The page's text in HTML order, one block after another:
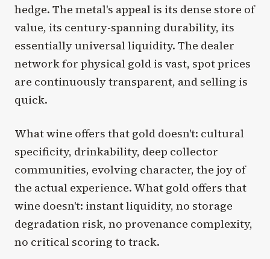
hedge. The metal's appeal is its dense store of
value, its century-spanning durability, its
essentially universal liquidity. The dealer
network for physical gold is vast, spot prices
are continuously transparent, and selling is
quick.
What wine offers that gold doesn't: cultural
specificity, drinkability, deep collector
communities, evolving character, the joy of
the actual experience. What gold offers that
wine doesn't: instant liquidity, no storage
degradation risk, no provenance complexity,
no critical scoring to track.